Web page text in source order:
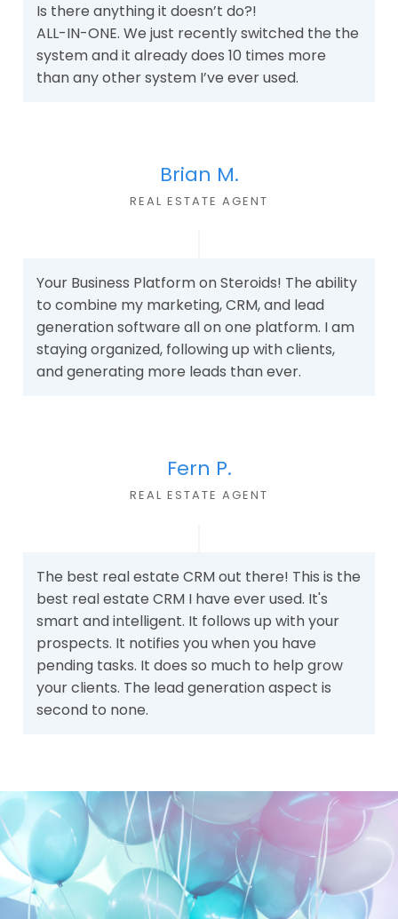
Is there anything it doesn’t do?!
ALL-IN-ONE. We just recently switched the the
system and it already does 10 times more
than any other system I’ve ever used.
Brian M.
REAL ESTATE AGENT
Your Business Platform on Steroids! The ability
to combine my marketing, CRM, and lead
generation software all on one platform. I am
staying organized, following up with clients,
and generating more leads than ever.
Fern P.
REAL ESTATE AGENT
The best real estate CRM out there! This is the
best real estate CRM I have ever used. It's
smart and intelligent. It follows up with your
prospects. It notifies you when you have
pending tasks. It does so much to help grow
your clients. The lead generation aspect is
second to none.